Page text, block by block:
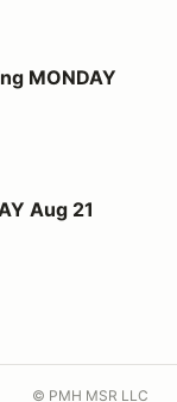
Aug 17
MONDAY
Aug 21
© PMH MSR LLC